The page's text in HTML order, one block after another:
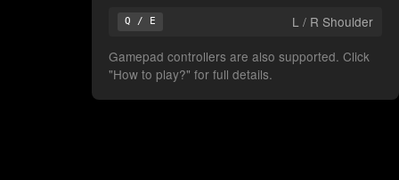
Q / E
L / R Shoulder
Gamepad controllers are also supported. Click
"How to play?" for full details.